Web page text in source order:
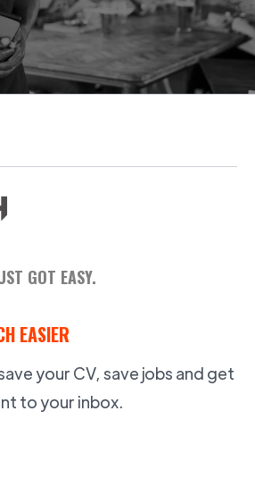
GOT EASY.
EASIER
your CV, save jobs and get
to your inbox.